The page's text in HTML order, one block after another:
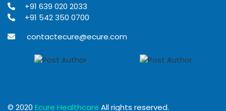
+91 639 020 2033
+91 542 350 0700
contactecure@ecure.com
© 2020 Ecure Healthcare All rights reserved.